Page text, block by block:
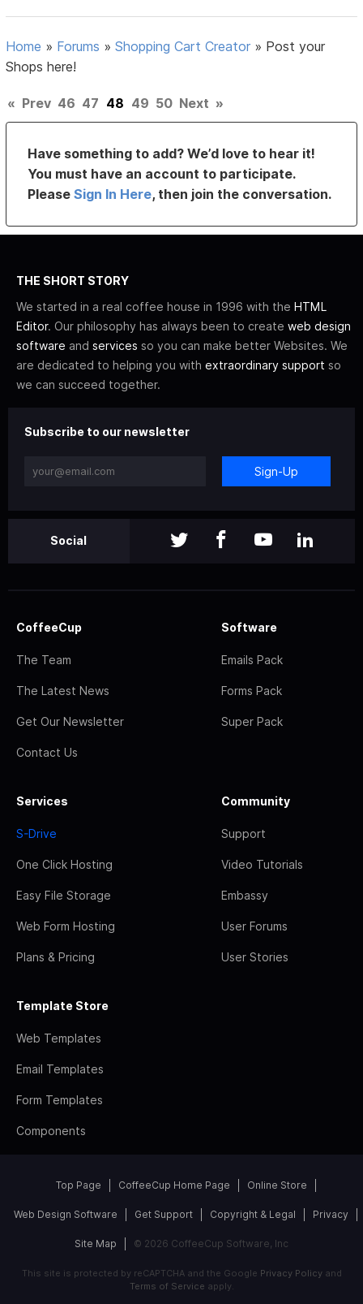
Home » Forums »Shopping Cart Creator » Post your
Shops here!
« Prev 46 47 48 49 50 Next »
Have something to add? We’d love to hear it!
You must have an account to participate.
PleaseSign In Here, then join the conversation.
THE SHORT STORY
We started in a real coffee house in 1996 with the HTML
Editor. Our philosophy has always been to create web design
software and services so you can make better Websites. We
are dedicated to helping you with extraordinary support so
we can succeed together.
Subscribe to our newsletter
Sign-Up
Social
CoffeeCup
The Team
The Latest News
Get Our Newsletter
Contact Us
Software
Emails Pack
Forms Pack
Super Pack
Services
S-Drive
One Click Hosting
Easy File Storage
Web Form Hosting
Plans & Pricing
Community
Support
Video Tutorials
Embassy
User Forums
User Stories
Template Store
Web Templates
Email Templates
Form Templates
Components
Top Page CoffeeCup Home Page Online Store
Web Design Software Get Support Copyright & Legal Privacy
Site Map © 2026 CoffeeCup Software, Inc
This site is protected by reCAPTCHA and the Google Privacy Policyand
Terms of Service apply.